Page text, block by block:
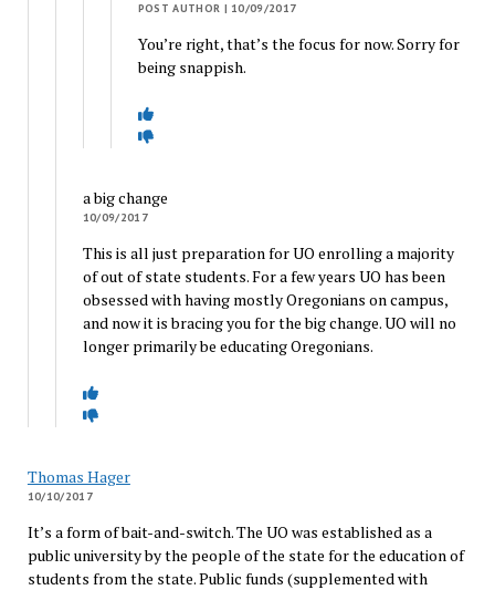
POST AUTHOR | 10/09/2017
You’re right, that’s the focus for now. Sorry for
being snappish.
a big change
10/09/2017
This is all just preparation for UO enrolling a majority
of out of state students. For a few years UO has been
obsessed with having mostly Oregonians on campus,
and now it is bracing you for the big change. UO will no
longer primarily be educating Oregonians.
Thomas Hager
10/10/2017
It’s a form of bait-and-switch. The UO was established as a
public university by the people of the state for the education of
students from the state. Public funds (supplemented with